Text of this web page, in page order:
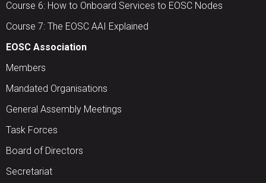
Course 6: How to Onboard Services to EOSC Nodes
Course 7: The EOSC AAI Explained
EOSC Association
Members
Mandated Organisations
General Assembly Meetings
Task Forces
Board of Directors
Secretariat